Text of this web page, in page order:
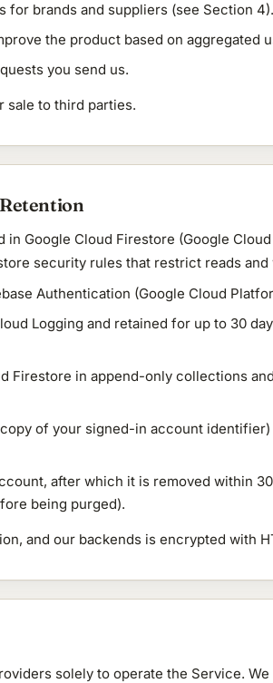
for brands and suppliers (see Section 4).
the product based on aggregated
you send us.
sale to third parties.
in Google Cloud Firestore (Google
security rules that restrict reads
Authentication (Google Cloud
Logging and retained for up to 30
Firestore in append-only collections
of your signed-in account
after which it is removed within
being purged).
and our backends is encrypted with
solely to operate the Service.